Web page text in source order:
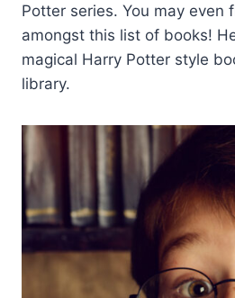
Potter series. You may even
amongst this list of books!
magical Harry Potter style
library.